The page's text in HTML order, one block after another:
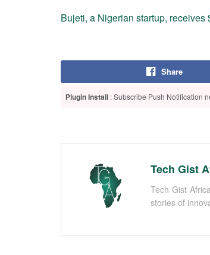
Bujeti, a Nigerian startup,
Share
Plugin Install : Subscribe Push Notification
Tech Gist
Tech Gist
stories of